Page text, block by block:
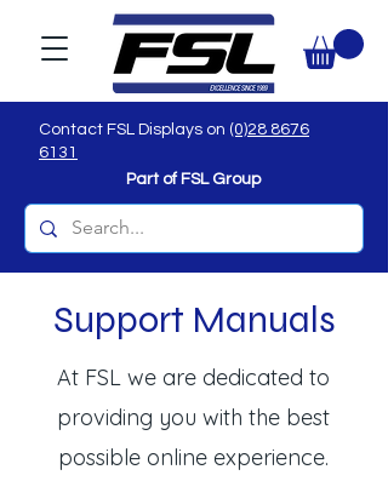
Contact FSL Displays on (0)28 8676
6131
Part of FSL Group
Support Manuals
At FSL we are dedicated to
providing you with the best
possible online experience.